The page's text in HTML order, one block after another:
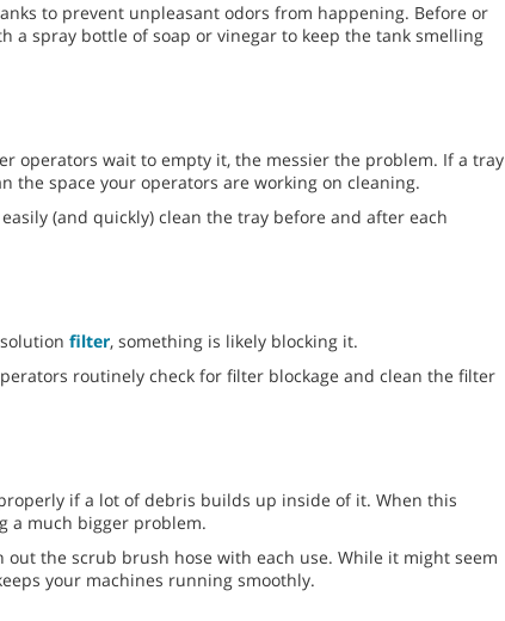
to prevent unpleasant odors from happening. Before or
a spray bottle of soap or vinegar to keep the tank smelling
operators wait to empty it, the messier the problem. If a tray
the space your operators are working on cleaning.
(and quickly) clean the tray before and after each
filter, something is likely blocking it.
routinely check for filter blockage and clean the filter
if a lot of debris builds up inside of it. When this
a much bigger problem.
the scrub brush hose with each use. While it might seem
your machines running smoothly.